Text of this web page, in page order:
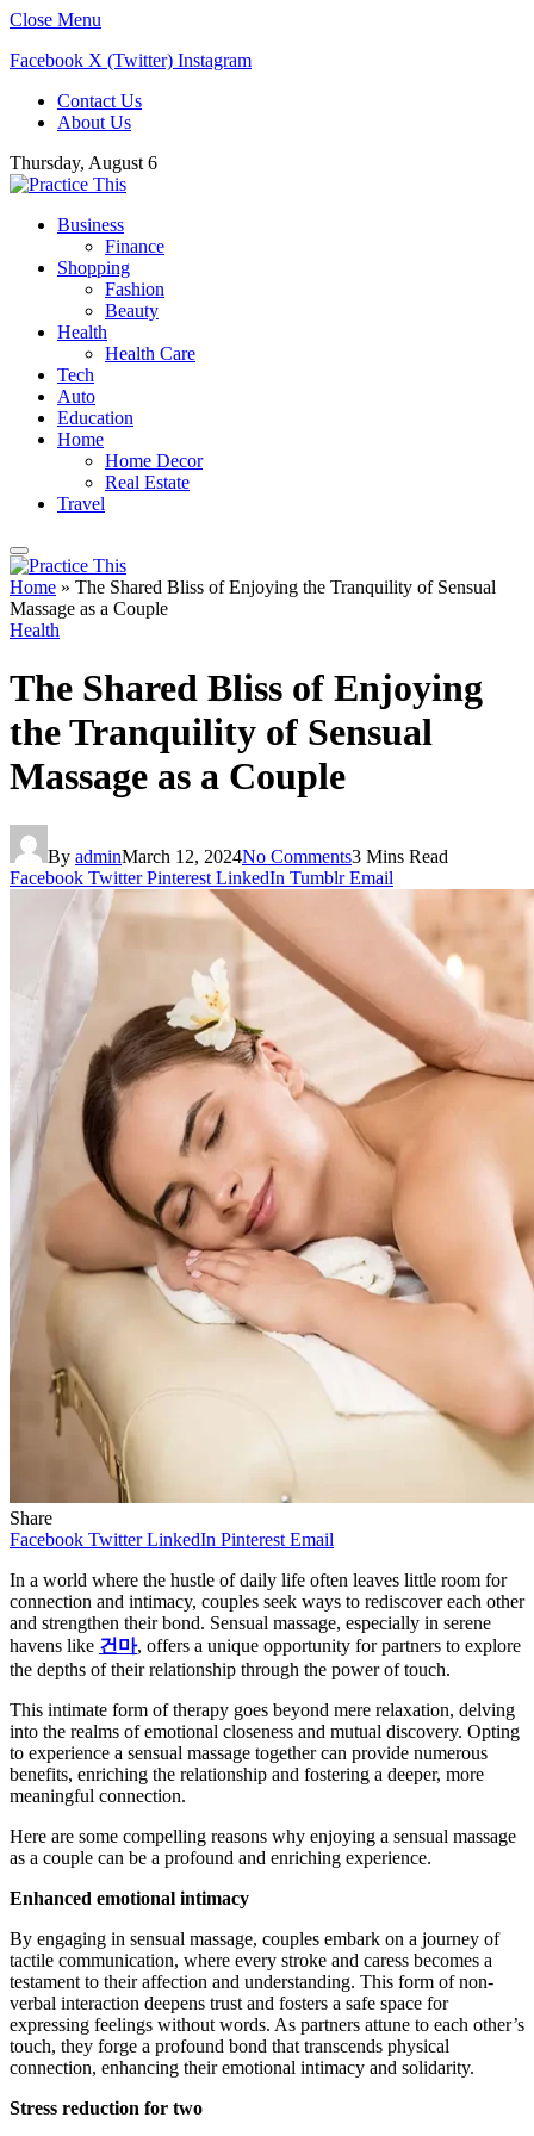
Close Menu
Facebook X (Twitter) Instagram
Contact Us
About Us
Thursday, August 6
Business
Finance
Shopping
Fashion
Beauty
Health
Health Care
Tech
Auto
Education
Home
Home Decor
Real Estate
Travel
Home » The Shared Bliss of Enjoying the Tranquility of Sensual
Massage as a Couple
Health
The Shared Bliss of Enjoying
the Tranquility of Sensual
Massage as a Couple
By adminMarch 12, 2024No Comments3 Mins Read
Facebook Twitter Pinterest LinkedIn Tumblr Email
Share
Facebook Twitter LinkedIn Pinterest Email
In a world where the hustle of daily life often leaves little room for
connection and intimacy, couples seek ways to rediscover each other
and strengthen their bond. Sensual massage, especially in serene
havens like 건마, offers a unique opportunity for partners to explore
the depths of their relationship through the power of touch.
This intimate form of therapy goes beyond mere relaxation, delving
into the realms of emotional closeness and mutual discovery. Opting
to experience a sensual massage together can provide numerous
benefits, enriching the relationship and fostering a deeper, more
meaningful connection.
Here are some compelling reasons why enjoying a sensual massage
as a couple can be a profound and enriching experience.
Enhanced emotional intimacy
By engaging in sensual massage, couples embark on a journey of
tactile communication, where every stroke and caress becomes a
testament to their affection and understanding. This form of non-
verbal interaction deepens trust and fosters a safe space for
expressing feelings without words. As partners attune to each other’s
touch, they forge a profound bond that transcends physical
connection, enhancing their emotional intimacy and solidarity.
Stress reduction for two